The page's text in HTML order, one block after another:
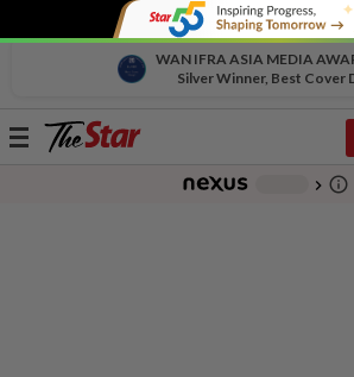
WAN IFRA ASIA MEDIA
Silver Winner, Best Cover
Toggle
chevron_right info_outline